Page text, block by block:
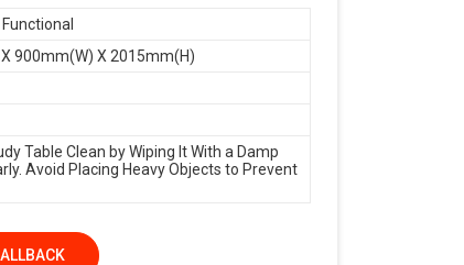
900mm(W) X 2015mm(H)
Table Clean by Wiping It With a Damp
Avoid Placing Heavy Objects to Prevent